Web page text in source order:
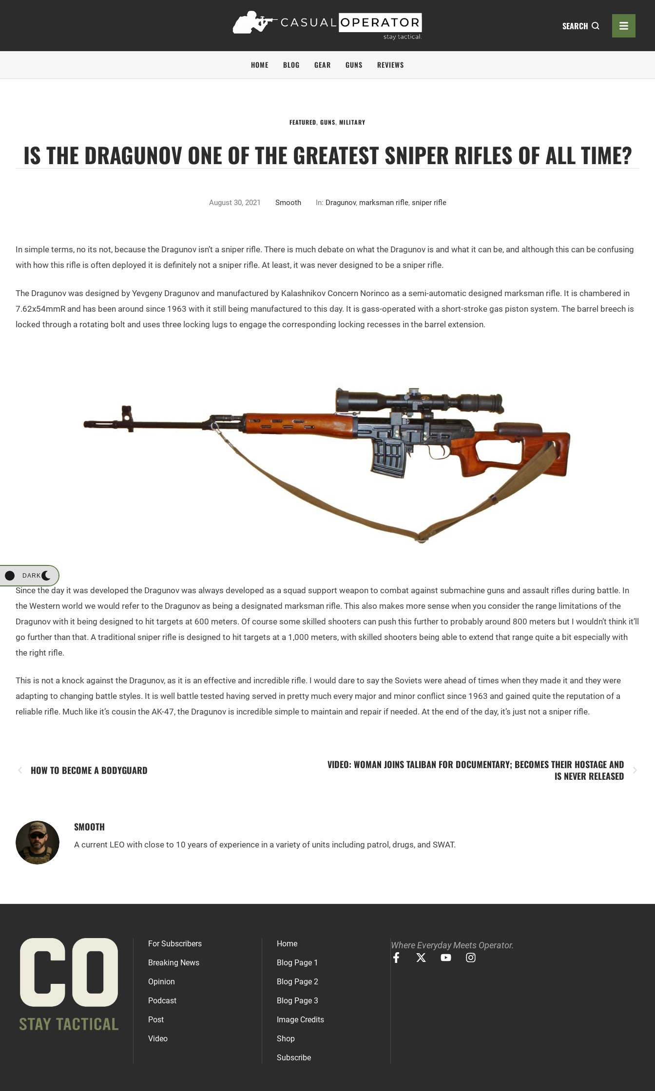
DARK
SEARCH
HOME BLOG GEAR GUNS REVIEWS
FEATURED, GUNS, MILITARY
IS THE DRAGUNOV ONE OF THE GREATEST SNIPER RIFLES OF ALL TIME?
August 30, 2021 Smooth In: Dragunov, marksman rifle, sniper rifle
In simple terms, no its not, because the Dragunov isn’t a sniper rifle. There is much debate on what the Dragunov is and what it can be, and although this can be confusing
with how this rifle is often deployed it is definitely not a sniper rifle. At least, it was never designed to be a sniper rifle.
The Dragunov was designed by Yevgeny Dragunov and manufactured by Kalashnikov Concern Norinco as a semi-automatic designed marksman rifle. It is chambered in
7.62x54mmR and has been around since 1963 with it still being manufactured to this day. It is gass-operated with a short-stroke gas piston system. The barrel breech is
locked through a rotating bolt and uses three locking lugs to engage the corresponding locking recesses in the barrel extension.
Since the day it was developed the Dragunov was always developed as a squad support weapon to combat against submachine guns and assault rifles during battle. In
the Western world we would refer to the Dragunov as being a designated marksman rifle. This also makes more sense when you consider the range limitations of the
Dragunov with it being designed to hit targets at 600 meters. Of course some skilled shooters can push this further to probably around 800 meters but I wouldn’t think it’ll
go further than that. A traditional sniper rifle is designed to hit targets at a 1,000 meters, with skilled shooters being able to extend that range quite a bit especially with
the right rifle.
This is not a knock against the Dragunov, as it is an effective and incredible rifle. I would dare to say the Soviets were ahead of times when they made it and they were
adapting to changing battle styles. It is well battle tested having served in pretty much every major and minor conflict since 1963 and gained quite the reputation of a
reliable rifle. Much like it’s cousin the AK-47, the Dragunov is incredible simple to maintain and repair if needed. At the end of the day, it’s just not a sniper rifle.
HOW TO BECOME A BODYGUARD
VIDEO: WOMAN JOINS TALIBAN FOR DOCUMENTARY; BECOMES THEIR HOSTAGE AND
IS NEVER RELEASED
SMOOTH
A current LEO with close to 10 years of experience in a variety of units including patrol, drugs, and SWAT.
For Subscribers
Breaking News
Opinion
Podcast
Post
Video
Home
Blog Page 1
Blog Page 2
Blog Page 3
Image Credits
Shop
Subscribe
Where Everyday Meets Operator.